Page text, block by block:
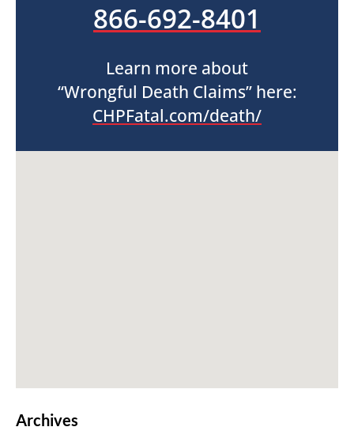
866-692-8401
Learn more about
“Wrongful Death Claims” here:
CHPFatal.com/death/
Archives